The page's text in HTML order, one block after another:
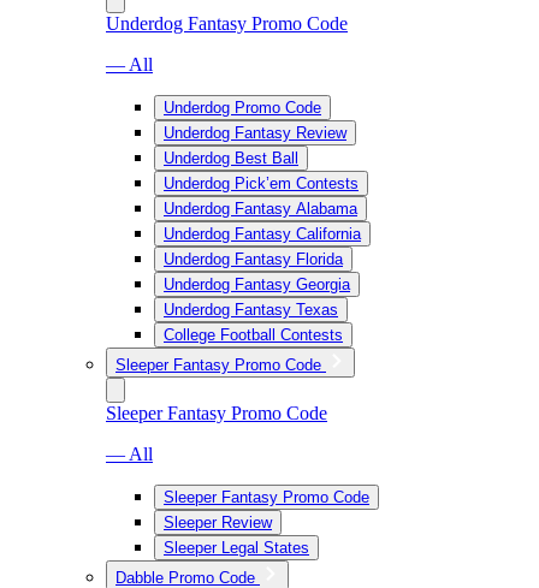
Underdog Fantasy Promo Code
— All
Underdog Promo Code
Underdog Fantasy Review
Underdog Best Ball
Underdog Pick’em Contests
Underdog Fantasy Alabama
Underdog Fantasy California
Underdog Fantasy Florida
Underdog Fantasy Georgia
Underdog Fantasy Texas
College Football Contests
Sleeper Fantasy Promo Code
Sleeper Fantasy Promo Code
— All
Sleeper Fantasy Promo Code
Sleeper Review
Sleeper Legal States
Dabble Promo Code